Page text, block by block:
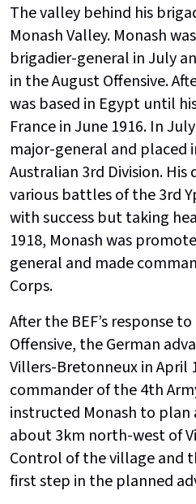
The valley behind his
Monash Valley. Monash
brigadier-general in July
in the August Offensive.
was based in Egypt until
France in June 1916. In
major-general and placed
Australian 3rd Division.
various battles of the 3rd
with success but taking
1918, Monash was
general and made
Corps.
After the BEF’s response
Offensive, the German
Villers-Bretonneux in April
commander of the 4th
instructed Monash to
about 3km north-west of
Control of the village and
first step in the planned